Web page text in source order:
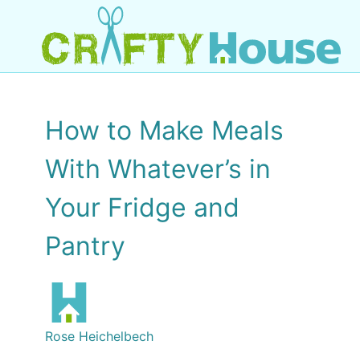
How to Make Meals
With Whatever’s in
Your Fridge and
Pantry
Rose Heichelbech